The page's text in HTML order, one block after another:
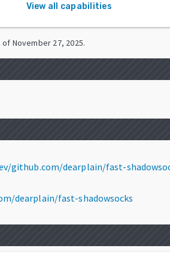
View all capabilities
of November 27, 2025.
github.com/dearplain/fast-
dearplain/fast-shadowsocks